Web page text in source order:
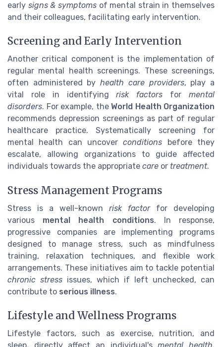
early signs & symptomsof mental strain in themselves
and their colleagues, facilitating early intervention.
Screening and Early Intervention
Another critical component is the implementation of
regular mental health screenings. These screenings,
often administered byhealth care providers, play a
vital role in identifyingrisk factors formental
disorders. For example, the World Health Organization
recommends depression screenings as part of regular
healthcare practice. Systematically screening for
mental health can uncoverconditions before they
escalate, allowing organizations to guide affected
individuals towards the appropriate care or treatment.
Stress Management Programs
Stress is a well-known risk factorfor developing
various mental health conditions. In response,
progressive companies are implementing programs
designed to manage stress, such as mindfulness
training, relaxation techniques, and flexible work
arrangements. These initiatives aim to tackle potential
chronic stress issues, which if left unchecked, can
contribute to serious illness.
Lifestyle and Wellness Programs
Lifestyle factors, such as exercise, nutrition, and